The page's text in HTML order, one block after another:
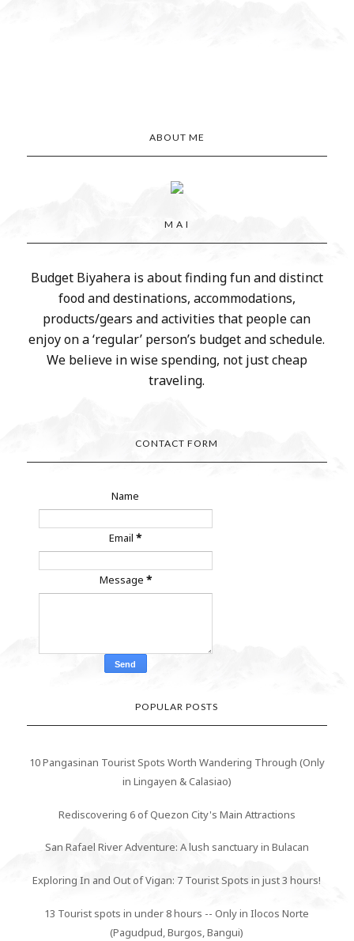
ABOUT ME
M A I
Budget Biyahera is about finding fun and distinct
food and destinations, accommodations,
products/gears and activities that people can
enjoy on a ‘regular’ person’s budget and schedule.
We believe in wise spending, not just cheap
traveling.
CONTACT FORM
Name
Email*
Message *
POPULAR POSTS
10 Pangasinan Tourist Spots Worth Wandering Through (Only
in Lingayen & Calasiao)
Rediscovering 6 of Quezon City's Main Attractions
San Rafael River Adventure: A lush sanctuary in Bulacan
Exploring In and Out of Vigan: 7 Tourist Spots in just 3 hours!
13 Tourist spots in under 8 hours -- Only in Ilocos Norte
(Pagudpud, Burgos, Bangui)